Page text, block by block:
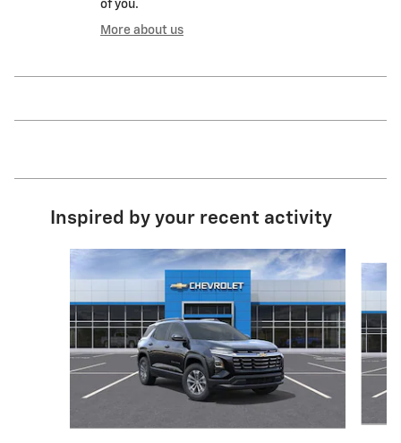
of you.
More about us
Inspired by your recent activity
Slide 1 of 9